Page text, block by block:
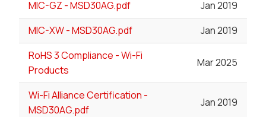
MIC-GZ - MSD30AG.pdf
Jan 2019
MIC-XW - MSD30AG.pdf
Jan 2019
RoHS 3 Compliance - Wi-Fi
Products
Mar 2025
Wi-Fi Alliance Certification -
MSD30AG.pdf
Jan 2019